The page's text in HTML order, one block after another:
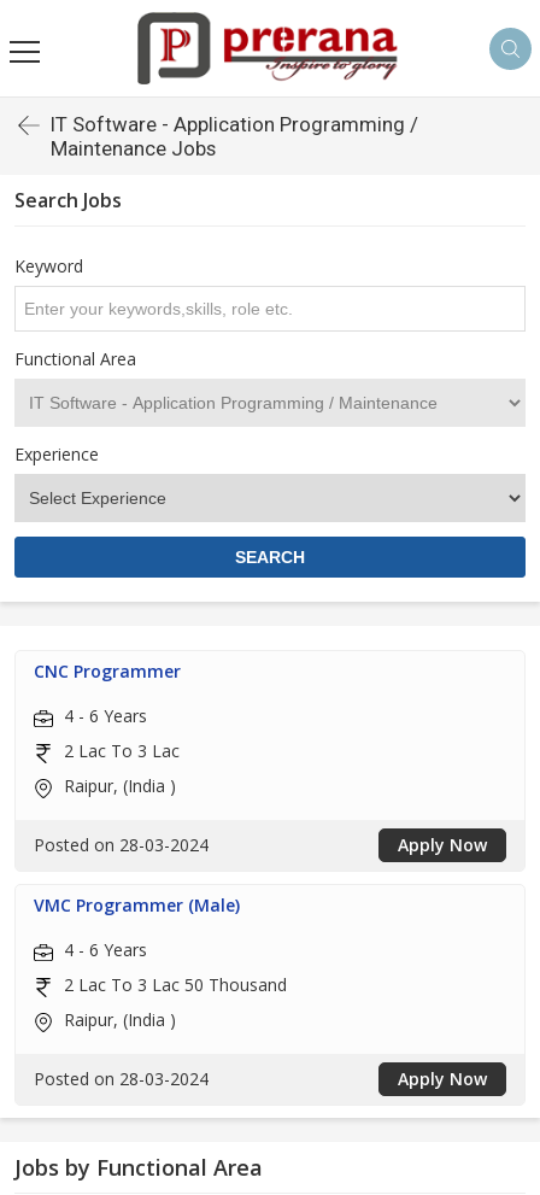
IT Software - Application Programming /
Maintenance Jobs
Search Jobs
Keyword
Functional Area
Experience
CNC Programmer
4 - 6 Years
2 Lac To 3 Lac
Raipur, (India )
Posted on 28-03-2024 Apply Now
VMC Programmer (Male)
4 - 6 Years
2 Lac To 3 Lac 50 Thousand
Raipur, (India )
Posted on 28-03-2024 Apply Now
Jobs by Functional Area